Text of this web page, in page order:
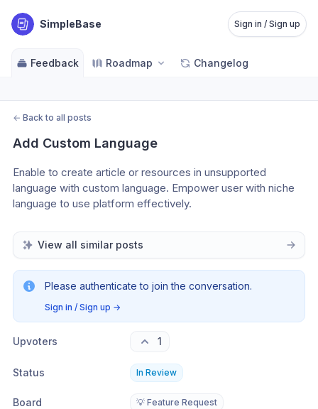
SimpleBase Sign in / Sign up
Feedback Roadmap Changelog
← Back to all posts
Add Custom Language
Enable to create article or resources in unsupported
language with custom language. Empower user with niche
language to use platform effectively.
View all similar posts
Please authenticate to join the conversation.
Sign in / Sign up →
Upvoters 1
Status In Review
Board 💡 Feature Request